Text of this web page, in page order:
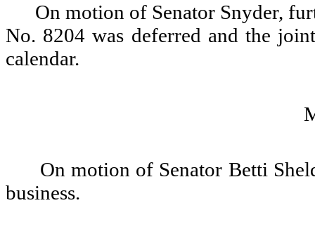
On motion of Senator Snyder,
No. 8204 was deferred and the
calendar.
On motion of Senator Betti
business.